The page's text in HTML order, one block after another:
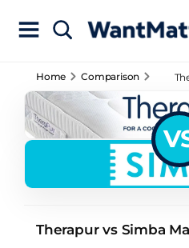
Home Comparison
Therapur vs Simba